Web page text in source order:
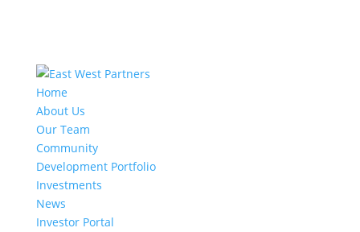
Home
About Us
Our Team
Community
Development Portfolio
Investments
News
Investor Portal